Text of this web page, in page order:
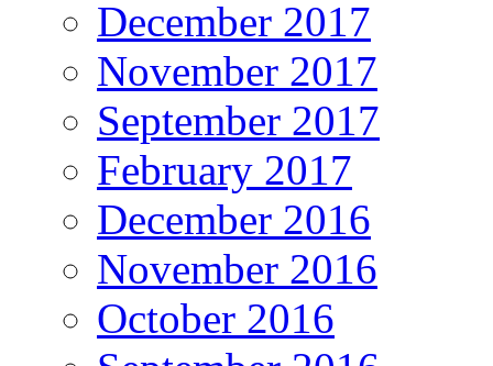
December 2017
November 2017
September 2017
February 2017
December 2016
November 2016
October 2016